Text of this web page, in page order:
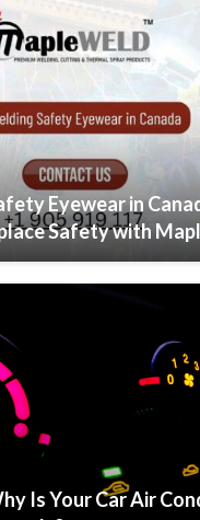
Eyewear in
Safety with
Is Your Car Air